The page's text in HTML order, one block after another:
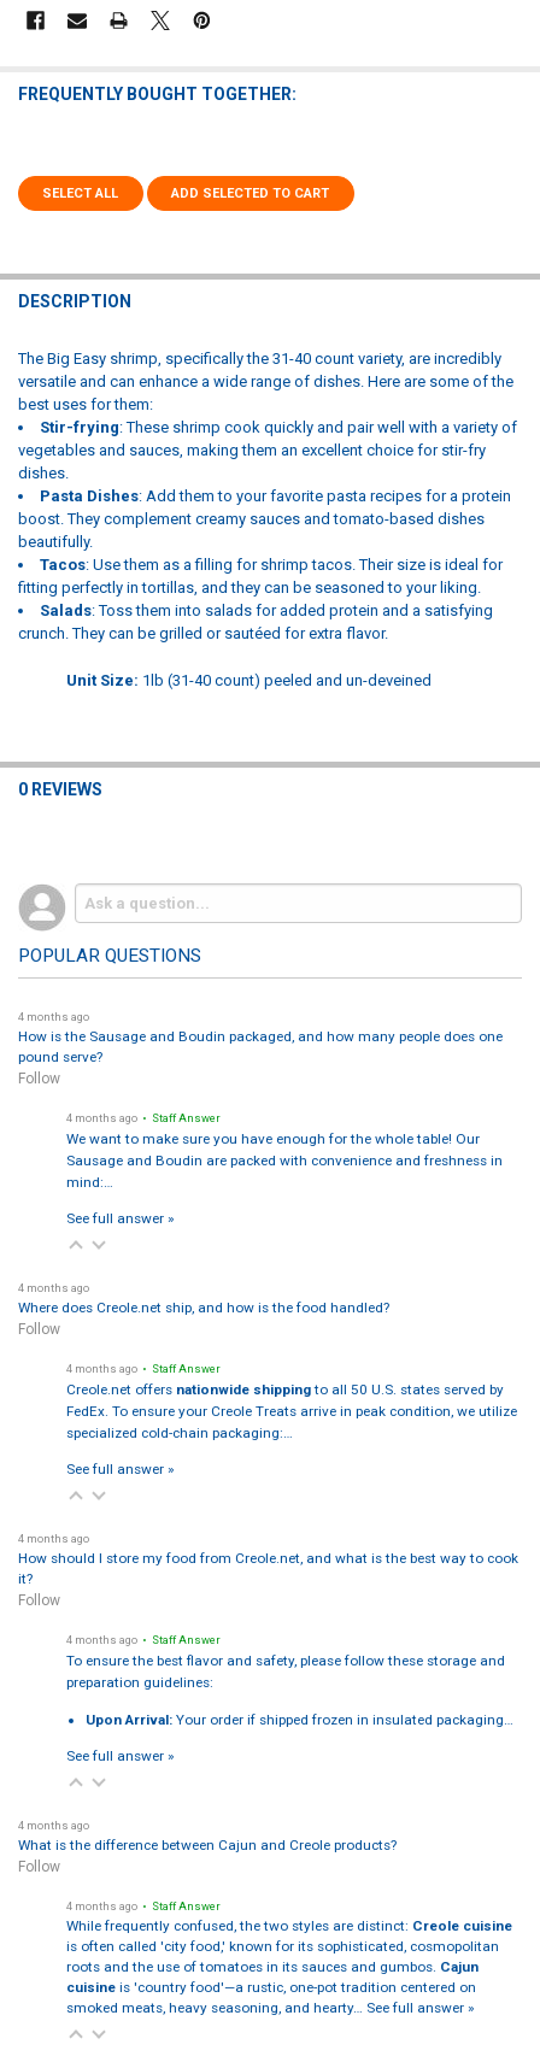
FREQUENTLY BOUGHT TOGETHER:
SELECT ALL ADD SELECTED TO CART
DESCRIPTION
The Big Easy shrimp, specifically the 31-40 count variety, are incredibly
versatile and can enhance a wide range of dishes. Here are some of the
best uses for them:
Stir-frying: These shrimp cook quickly and pair well with a variety of
vegetables and sauces, making them an excellent choice for stir-fry
dishes.
Pasta Dishes: Add them to your favorite pasta recipes for a protein
boost. They complement creamy sauces and tomato-based dishes
beautifully.
Tacos: Use them as a filling for shrimp tacos. Their size is ideal for
fitting perfectly in tortillas, and they can be seasoned to your liking.
Salads: Toss them into salads for added protein and a satisfying
crunch. They can be grilled or sautéed for extra flavor.
Unit Size: 1lb (31-40 count) peeled and un-deveined
0 REVIEWS
POPULAR QUESTIONS
4 months ago
How is the Sausage and Boudin packaged, and how many people does one
pound serve?
Follow
4 months ago • Staff Answer
We want to make sure you have enough for the whole table! Our
Sausage and Boudin are packed with convenience and freshness in
mind:…
See full answer »
4 months ago
Where does Creole.net ship, and how is the food handled?
Follow
4 months ago • Staff Answer
Creole.net offers nationwide shippingto all 50 U.S. states served by
FedEx. To ensure your Creole Treats arrive in peak condition, we utilize
specialized cold-chain packaging:…
See full answer »
4 months ago
How should I store my food from Creole.net, and what is the best way to cook
it?
Follow
4 months ago • Staff Answer
To ensure the best flavor and safety, please follow these storage and
preparation guidelines:
Upon Arrival: Your order if shipped frozen in insulated packaging…
See full answer »
4 months ago
What is the difference between Cajun and Creole products?
Follow
4 months ago • Staff Answer
While frequently confused, the two styles are distinct: Creole cuisine
is often called 'city food,' known for its sophisticated, cosmopolitan
roots and the use of tomatoes in its sauces and gumbos. Cajun
cuisineis 'country food'—a rustic, one-pot tradition centered on
smoked meats, heavy seasoning, and hearty… See full answer »